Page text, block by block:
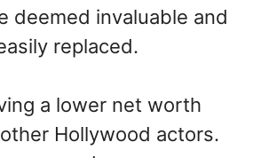
deemed invaluable and
replaced.
a lower net worth
Hollywood actors.